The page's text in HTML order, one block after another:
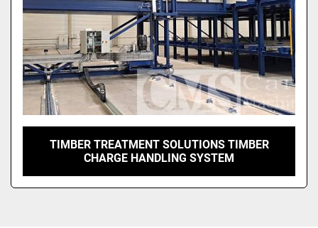
TIMBER TREATMENT SOLUTIONS TIMBER
CHARGE HANDLING SYSTEM